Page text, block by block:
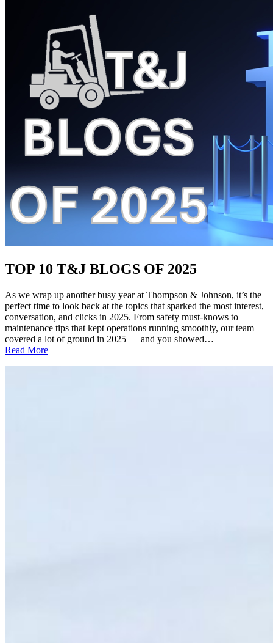
TOP 10 T&J BLOGS OF 2025
As we wrap up another busy year at Thompson & Johnson, it’s the
perfect time to look back at the topics that sparked the most interest,
conversation, and clicks in 2025. From safety must-knows to
maintenance tips that kept operations running smoothly, our team
covered a lot of ground in 2025 — and you showed…
Read More: